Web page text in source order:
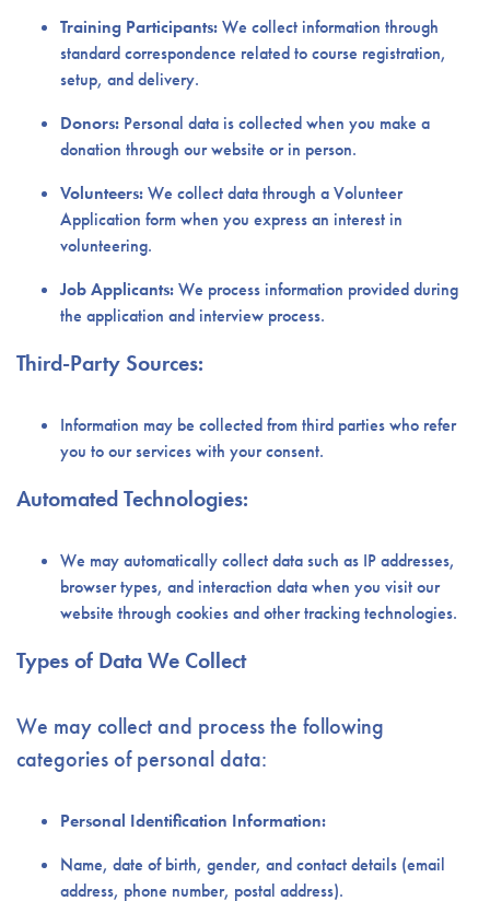
Training Participants:We collect information through
standard correspondence related to course registration,
setup, and delivery.
Donors: Personal data is collected when you make a
donation through our website or in person.
Volunteers:We collect data through a Volunteer
Application form when you express an interest in
volunteering.
Job Applicants:We process information provided during
the application and interview process.
Third-Party Sources:
Information may be collected from third parties who refer
you to our services with your consent.
Automated Technologies:
We may automatically collect data such as IP addresses,
browser types, and interaction data when you visit our
website through cookies and other tracking technologies.
Types of Data We Collect
We may collect and process the following
categories of personal data:
Personal Identification Information:
Name, date of birth, gender, and contact details (email
address, phone number, postal address).